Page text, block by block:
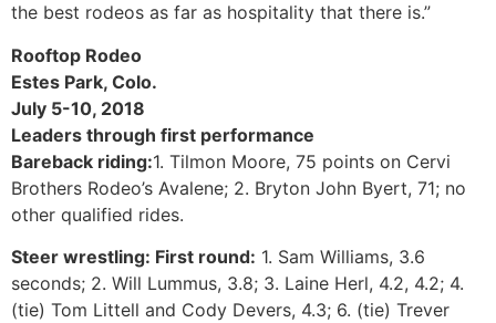
the best rodeos as far as hospitality that there is.”
Rooftop Rodeo
Estes Park, Colo.
July 5-10, 2018
Leaders through first performance
Bareback riding:1. Tilmon Moore, 75 points on Cervi
Brothers Rodeo’s Avalene; 2. Bryton John Byert, 71; no
other qualified rides.
Steer wrestling: First round: 1. Sam Williams, 3.6
seconds; 2. Will Lummus, 3.8; 3. Laine Herl, 4.2, 4.2; 4.
(tie) Tom Littell and Cody Devers, 4.3; 6. (tie) Trever